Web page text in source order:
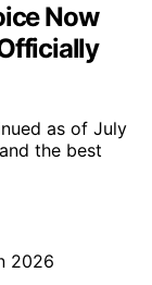
Now
as of July
the best